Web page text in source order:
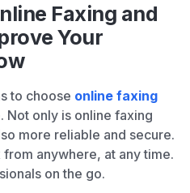
Faxing and
Your
to choose online faxing
Not only is online faxing
more reliable and secure.
anywhere, at any time.
on the go.